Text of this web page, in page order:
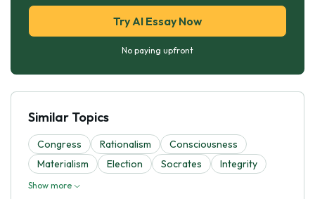
Try AI Essay Now
No paying upfront
Similar Topics
Congress Rationalism
Consciousness
Materialism
Election Socrates Integrity
Show more